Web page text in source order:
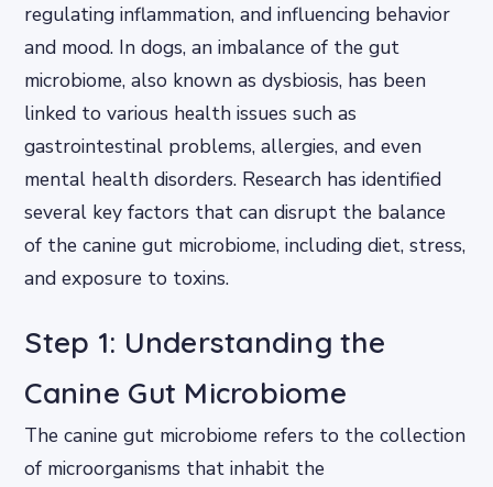
regulating inflammation, and influencing behavior
and mood. In dogs, an imbalance of the gut
microbiome, also known as dysbiosis, has been
linked to various health issues such as
gastrointestinal problems, allergies, and even
mental health disorders. Research has identified
several key factors that can disrupt the balance
of the canine gut microbiome, including diet, stress,
and exposure to toxins.
Step 1: Understanding the
Canine Gut Microbiome
The canine gut microbiome refers to the collection
of microorganisms that inhabit the